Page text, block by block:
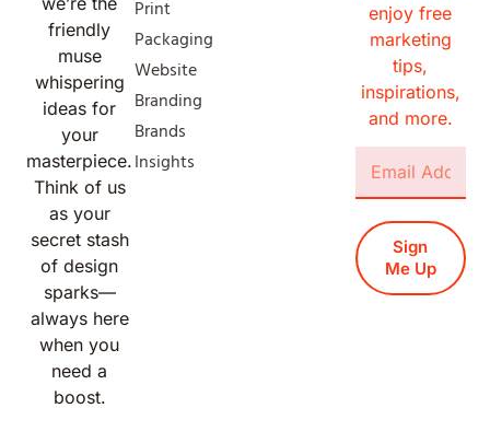
friendly
muse
whispering
ideas for
your
masterpiece.
Think of us
as your
secret stash
of design
sparks—
always here
when you
need a
boost.
Print
Packaging
Website
Branding
Brands
Insights
enjoy free
marketing
tips,
inspirations,
and more.
Sign
Me Up